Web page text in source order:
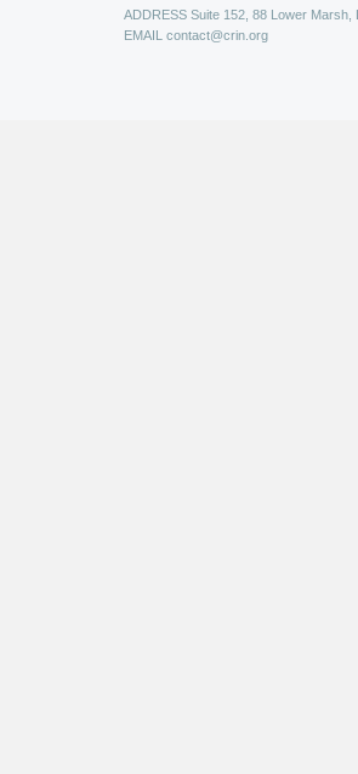
ADDRESS Suite 152, 88 Lower Marsh,
EMAIL contact@crin.org